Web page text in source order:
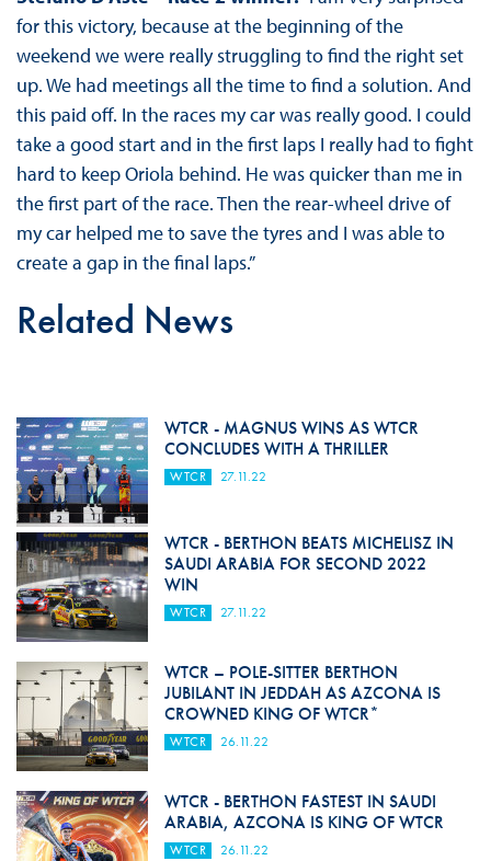
for this victory, because at the beginning of the
weekend we were really struggling to find the right set
up. We had meetings all the time to find a solution. And
this paid off. In the races my car was really good. I could
take a good start and in the first laps I really had to fight
hard to keep Oriola behind. He was quicker than me in
the first part of the race. Then the rear-wheel drive of
my car helped me to save the tyres and I was able to
create a gap in the final laps.”
Related News
WTCR - MAGNUS WINS AS WTCR
CONCLUDES WITH A THRILLER
WTCR 27.11.22
WTCR - BERTHON BEATS MICHELISZ IN
SAUDI ARABIA FOR SECOND 2022
WIN
WTCR 27.11.22
WTCR – POLE-SITTER BERTHON
JUBILANT IN JEDDAH AS AZCONA IS
CROWNED KING OF WTCR*
WTCR 26.11.22
WTCR - BERTHON FASTEST IN SAUDI
ARABIA, AZCONA IS KING OF WTCR
WTCR 26.11.22